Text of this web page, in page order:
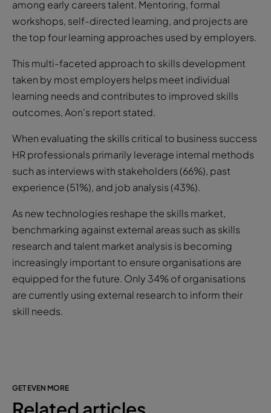
among early careers talent. Mentoring, formal
workshops, self-directed learning, and projects are
the top four learning approaches used by employers.
This multi-faceted approach to skills development
taken by most employers helps meet individual
learning needs and contributes to improved skills
outcomes, Aon’s report stated.
When evaluating the skills critical to business success
HR professionals primarily leverage internal methods
such as interviews with stakeholders (66%), past
experience (51%), and job analysis (43%).
As new technologies reshape the skills market,
benchmarking against external areas such as skills
research and talent market analysis is becoming
increasingly important to ensure organisations are
equipped for the future. Only 34% of organisations
are currently using external research to inform their
skill needs.
GET EVEN MORE